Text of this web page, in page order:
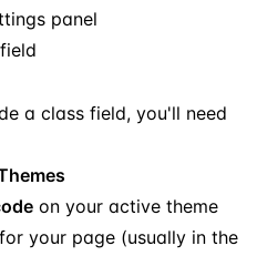
panel
a class field, you'll need
on your active theme
your page (usually in the